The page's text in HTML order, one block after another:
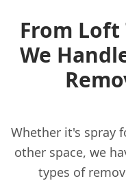
From Loft
We
Whether it's spray
other space, we
types of